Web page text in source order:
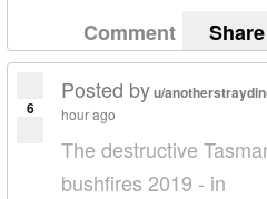
Comment Share
6
Posted byu/
hour ago
The destructive
bushfires 2019 - in